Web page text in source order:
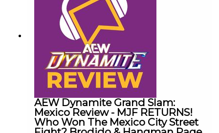
AEW Dynamite Grand Slam:
Mexico Review - MJF RETURNS!
Who Won The Mexico City Street